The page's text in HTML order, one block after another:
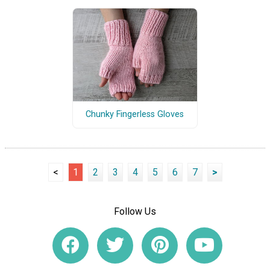
Chunky Fingerless Gloves
< 1 2 3 4 5 6 7 >
Follow Us